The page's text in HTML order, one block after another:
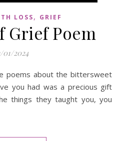
LOSS, GRIEF
Grief Poem
01/2024
you had was a precious gift
things they taught you, you